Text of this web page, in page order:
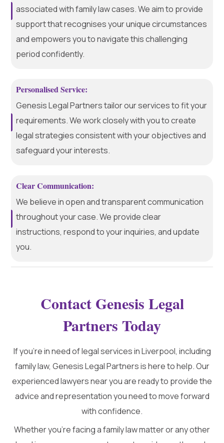
associated with family law cases. We aim to provide
support that recognises your unique circumstances
and empowers you to navigate this challenging
period confidently.
Personalised Service:
Genesis Legal Partners tailor our services to fit your
requirements. We work closely with you to create
legal strategies consistent with your objectives and
safeguard your interests.
Clear Communication:
We believe in open and transparent communication
throughout your case. We provide clear
instructions, respond to your inquiries, and update
you.
Contact Genesis Legal
Partners Today
If you’re in need of legal services in Liverpool, including
family law, Genesis Legal Partners is here to help. Our
experienced lawyers near you are ready to provide the
advice and representation you need to move forward
with confidence.
Whether you're facing a family law matter or any other